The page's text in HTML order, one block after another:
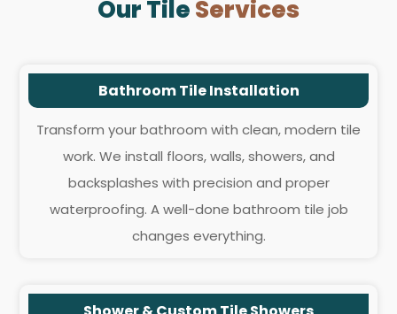
Our TileServices
Bathroom Tile Installation
Transform your bathroom with clean, modern tile
work. We install floors, walls, showers, and
backsplashes with precision and proper
waterproofing. A well-done bathroom tile job
changes everything.